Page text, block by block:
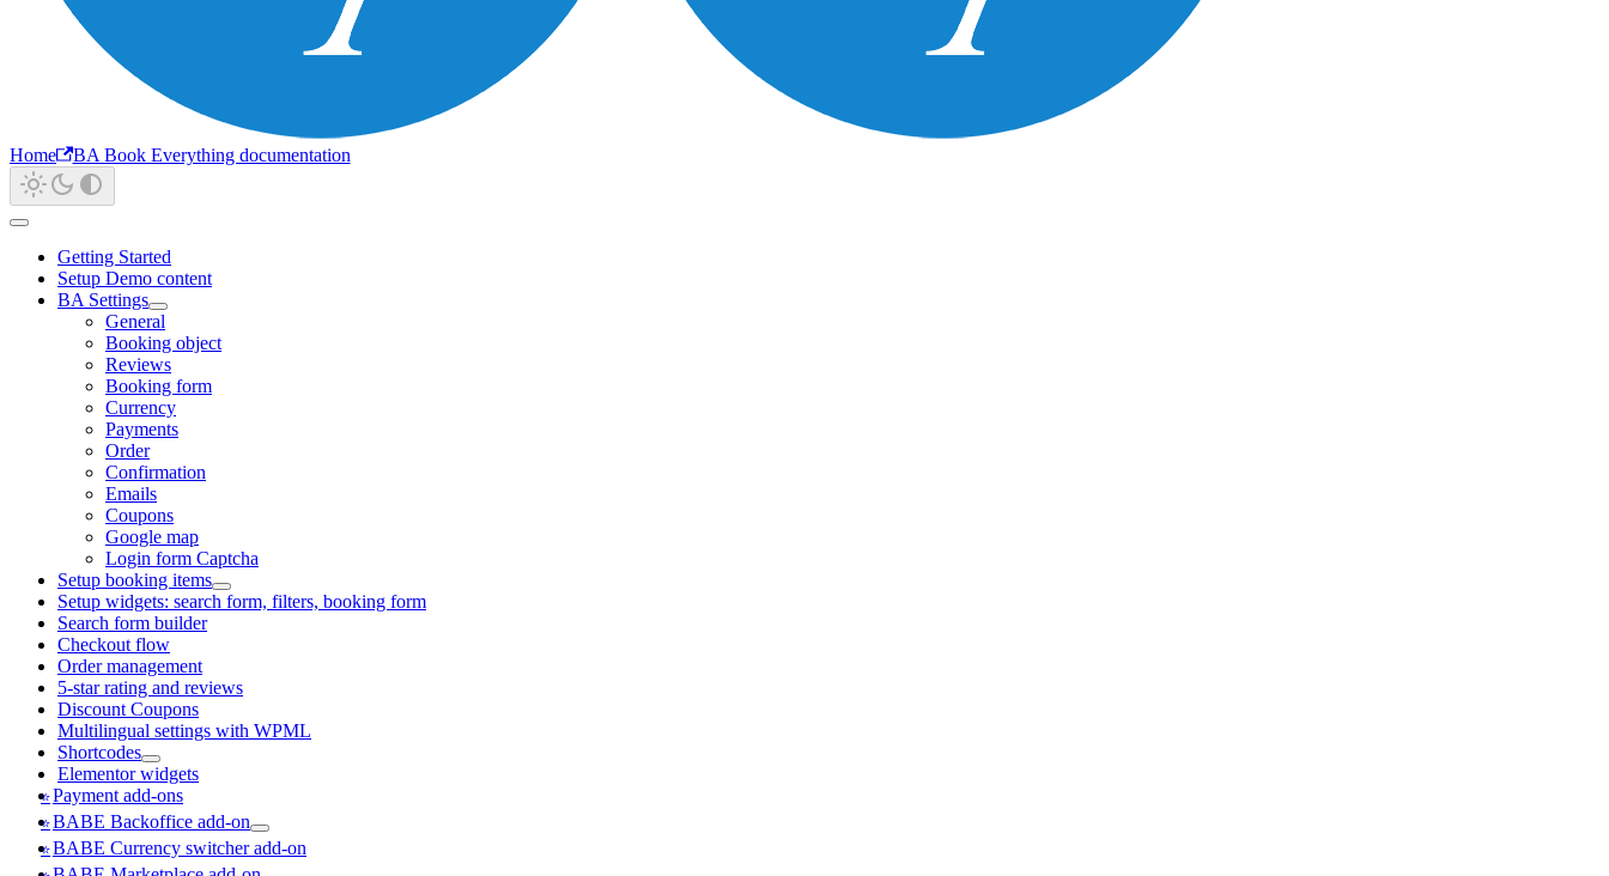
Home BA Book Everything documentation
Getting Started
Setup Demo content
BA Settings
General
Booking object
Reviews
Booking form
Currency
Payments
Order
Confirmation
Emails
Coupons
Google map
Login form Captcha
Setup booking items
Setup widgets: search form, filters, booking form
Search form builder
Checkout flow
Order management
5-star rating and reviews
Discount Coupons
Multilingual settings with WPML
Shortcodes
Elementor widgets
Payment add-ons
BABE Backoffice add-on
BABE Currency switcher add-on